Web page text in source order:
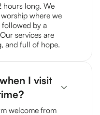
hours long. We
where we
followed by a
services are
and full of hope.
I visit
welcome from